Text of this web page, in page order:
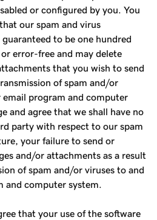
or configured by you. You
our spam and virus
to be one hundred
error-free and may delete
that you wish to send
of spam and/or
program and computer
and agree that we shall have no
party with respect to our spam
your failure to send or
and/or attachments as a result
of spam and/or viruses to and
computer system.
that your use of the software